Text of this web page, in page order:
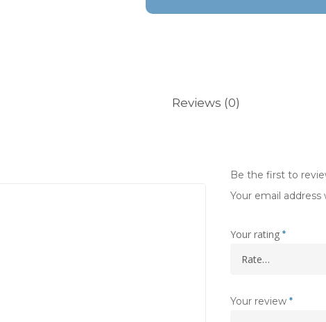
Reviews (0)
Be the first to
Your email
Your rating *
Your review *